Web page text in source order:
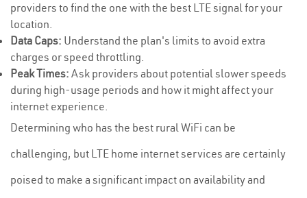
providers to find the one with the best LTE signal for your
location.
Data Caps: Understand the plan's limits to avoid extra
charges or speed throttling.
Peak Times: Ask providers about potential slower speeds
during high-usage periods and how it might affect your
internet experience.
Determining who has the best rural WiFi can be
challenging, but LTE home internet services are certainly
poised to make a significant impact on availability and